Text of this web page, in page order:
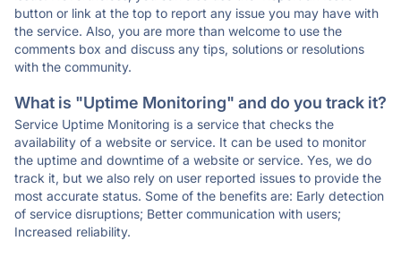
button or link at the top to report any issue you may have with
the service. Also, you are more than welcome to use the
comments box and discuss any tips, solutions or resolutions
with the community.
What is "Uptime Monitoring" and do you track it?
Service Uptime Monitoring is a service that checks the
availability of a website or service. It can be used to monitor
the uptime and downtime of a website or service. Yes, we do
track it, but we also rely on user reported issues to provide the
most accurate status. Some of the benefits are: Early detection
of service disruptions; Better communication with users;
Increased reliability.